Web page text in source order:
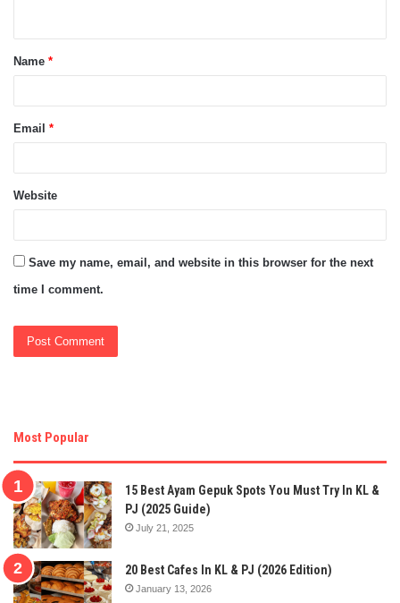
t
*
Name *
Email *
Website
Save my name, email, and website in this browser for the next
time I comment.
Most Popular
15 Best Ayam Gepuk Spots You Must Try In KL &
PJ (2025 Guide)
July 21, 2025
20 Best Cafes In KL & PJ (2026 Edition)
January 13, 2026